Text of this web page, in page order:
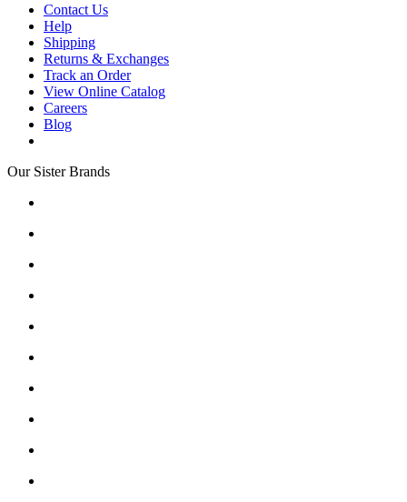
Contact Us
Help
Shipping
Returns & Exchanges
Track an Order
View Online Catalog
Careers
Blog
Our Sister Brands